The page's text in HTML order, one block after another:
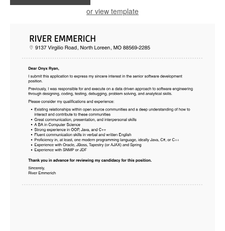
or view template